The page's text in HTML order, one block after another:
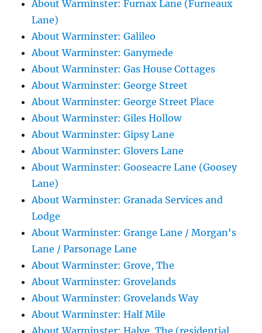
About Warminster: Furnax Lane (Furneaux
Lane)
About Warminster: Galileo
About Warminster: Ganymede
About Warminster: Gas House Cottages
About Warminster: George Street
About Warminster: George Street Place
About Warminster: Giles Hollow
About Warminster: Gipsy Lane
About Warminster: Glovers Lane
About Warminster: Gooseacre Lane (Goosey
Lane)
About Warminster: Granada Services and
Lodge
About Warminster: Grange Lane / Morgan's
Lane / Parsonage Lane
About Warminster: Grove, The
About Warminster: Grovelands
About Warminster: Grovelands Way
About Warminster: Half Mile